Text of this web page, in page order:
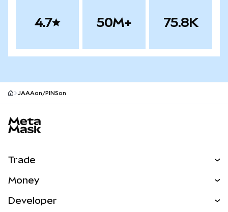
4.7 50M+ 75.8K
JAAAon/PINSon
Trade
NEW
Money
Developer